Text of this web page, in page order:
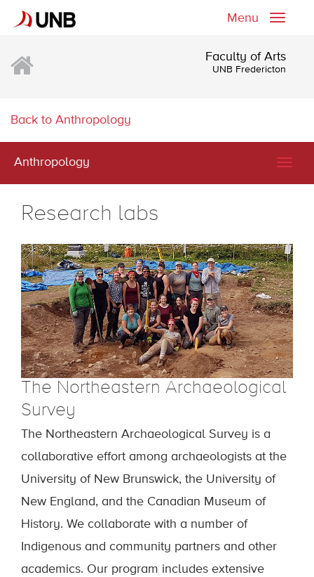
Toggle
Menu
Faculty of Arts
UNB Fredericton
Back to Anthropology
Anthropology
Research labs
The Northeastern Archaeological
Survey
The Northeastern Archaeological Survey is a
collaborative effort among archaeologists at the
University of New Brunswick, the University of
New England, and the Canadian Museum of
History. We collaborate with a number of
Indigenous and community partners and other
academics. Our program includes extensive